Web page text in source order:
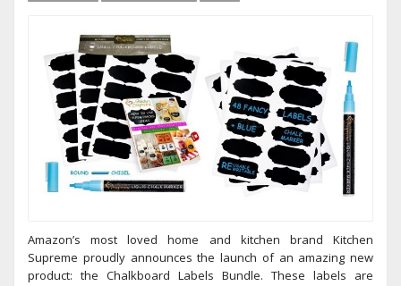
Amazon’s most loved home and kitchen brand Kitchen
Supreme proudly announces the launch of an amazing new
product: the Chalkboard Labels Bundle. These labels are